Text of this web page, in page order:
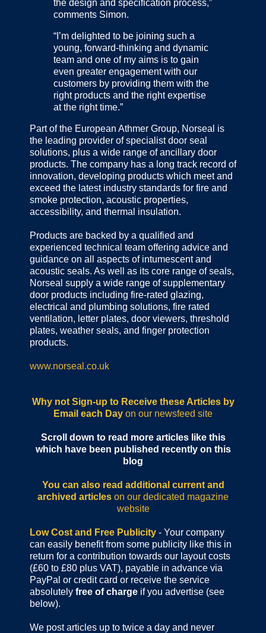
the design and specification process,”
comments Simon.
“I’m delighted to be joining such a
young, forward-thinking and dynamic
team and one of my aims is to gain
even greater engagement with our
customers by providing them with the
right products and the right expertise
at the right time.”
Part of the European Athmer Group, Norseal is
the leading provider of specialist door seal
solutions, plus a wide range of ancillary door
products. The company has a long track record of
innovation, developing products which meet and
exceed the latest industry standards for fire and
smoke protection, acoustic properties,
accessibility, and thermal insulation.
Products are backed by a qualified and
experienced technical team offering advice and
guidance on all aspects of intumescent and
acoustic seals. As well as its core range of seals,
Norseal supply a wide range of supplementary
door products including fire-rated glazing,
electrical and plumbing solutions, fire rated
ventilation, letter plates, door viewers, threshold
plates, weather seals, and finger protection
products.
www.norseal.co.uk
Why not Sign-up to Receive these Articles by
Email each Day on our newsfeed site
Scroll down to read more articles like this
which have been published recently on this
blog
You can also read additional current and
archived articles on our dedicated magazine
website
Low Cost and Free Publicity - Your company
can easily benefit from some publicity like this in
return for a contribution towards our layout costs
(£60 to £80 plus VAT), payable in advance via
PayPal or credit card or receive the service
absolutely free of charge if you advertise (see
below).
We post articles up to twice a day and never